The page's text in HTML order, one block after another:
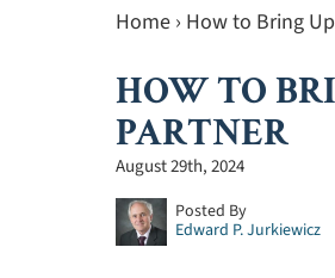
Home › How to Bring
HOW TO
PARTNER
August 29th, 2024
Posted By
Edward P. Jurkiewicz